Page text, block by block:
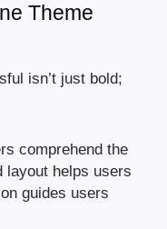
Theme
isn’t just bold;
comprehend the
layout helps users
guides users